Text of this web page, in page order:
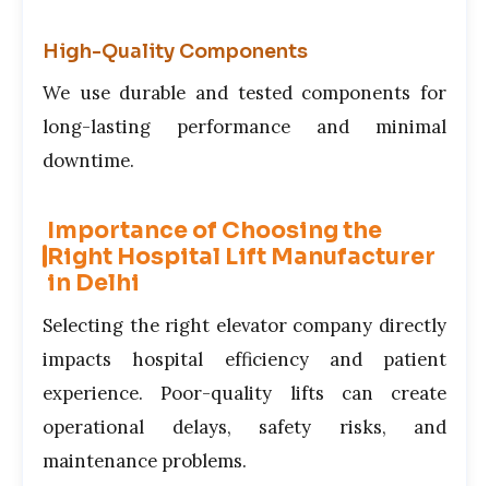
High-Quality Components
We use durable and tested components for
long-lasting performance and minimal
downtime.
Importance of Choosing the
Right Hospital Lift Manufacturer
in Delhi
Selecting the right elevator company directly
impacts hospital efficiency and patient
experience. Poor-quality lifts can create
operational delays, safety risks, and
maintenance problems.